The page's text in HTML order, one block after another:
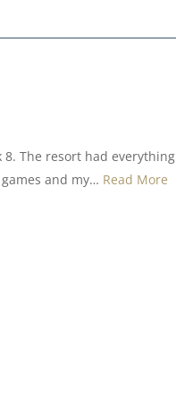
The resort had
and my… Read More